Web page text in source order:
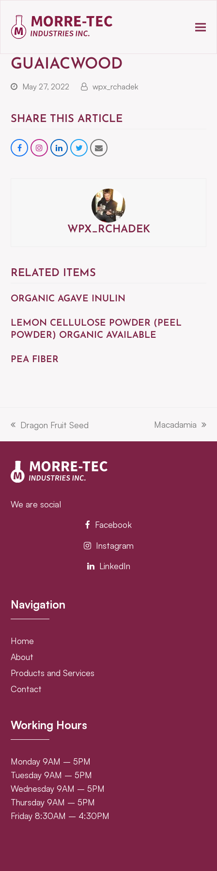
GUAIACWOOD
May 27, 2022 wpx_rchadek
SHARE THIS ARTICLE
Shareinstagram
ShareShareShare
WPX_RCHADEK
RELATED ITEMS
ORGANIC AGAVE INULIN
LEMON CELLULOSE POWDER (PEEL
POWDER) ORGANIC AVAILABLE
PEA FIBER
previous
post:
Dragon Fruit Seed
next
post:
Macadamia
We are social
Facebook
Instagram
LinkedIn
Navigation
Home
About
Products and Services
Contact
Working Hours
Monday 9AM – 5PM
Tuesday 9AM – 5PM
Wednesday 9AM – 5PM
Thursday 9AM – 5PM
Friday 8:30AM – 4:30PM